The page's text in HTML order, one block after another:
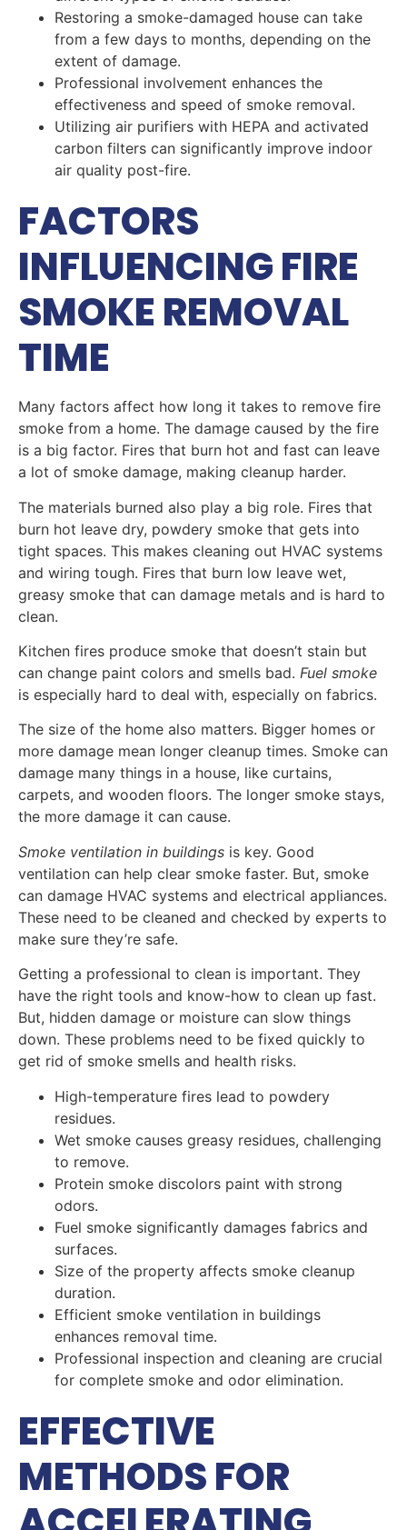
Restoring a smoke-damaged house can take
from a few days to months, depending on the
extent of damage.
Professional involvement enhances the
effectiveness and speed of smoke removal.
Utilizing air purifiers with HEPA and activated
carbon filters can significantly improve indoor
air quality post-fire.
FACTORS
INFLUENCING FIRE
SMOKE REMOVAL
TIME
Many factors affect how long it takes to remove fire
smoke from a home. The damage caused by the fire
is a big factor. Fires that burn hot and fast can leave
a lot of smoke damage, making cleanup harder.
The materials burned also play a big role. Fires that
burn hot leave dry, powdery smoke that gets into
tight spaces. This makes cleaning out HVAC systems
and wiring tough. Fires that burn low leave wet,
greasy smoke that can damage metals and is hard to
clean.
Kitchen fires produce smoke that doesn’t stain but
can change paint colors and smells bad. Fuel smoke
is especially hard to deal with, especially on fabrics.
The size of the home also matters. Bigger homes or
more damage mean longer cleanup times. Smoke can
damage many things in a house, like curtains,
carpets, and wooden floors. The longer smoke stays,
the more damage it can cause.
Smoke ventilation in buildings is key. Good
ventilation can help clear smoke faster. But, smoke
can damage HVAC systems and electrical appliances.
These need to be cleaned and checked by experts to
make sure they’re safe.
Getting a professional to clean is important. They
have the right tools and know-how to clean up fast.
But, hidden damage or moisture can slow things
down. These problems need to be fixed quickly to
get rid of smoke smells and health risks.
High-temperature fires lead to powdery
residues.
Wet smoke causes greasy residues, challenging
to remove.
Protein smoke discolors paint with strong
odors.
Fuel smoke significantly damages fabrics and
surfaces.
Size of the property affects smoke cleanup
duration.
Efficient smoke ventilation in buildings
enhances removal time.
Professional inspection and cleaning are crucial
for complete smoke and odor elimination.
EFFECTIVE
METHODS FOR